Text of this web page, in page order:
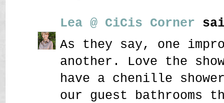
Lea @ CiCis Corner
As they say, one
another. Love the
have a chenille
our guest